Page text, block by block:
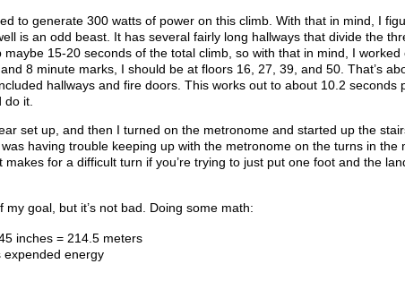
to generate 300 watts of power on this climb. With that in mind, I
is an odd beast. It has several fairly long hallways that divide the
15-20 seconds of the total climb, so with that in mind, I worked
8 minute marks, I should be at floors 16, 27, 39, and 50. That’s
hallways and fire doors. This works out to about 10.2 seconds
it.
set up, and then I turned on the metronome and started up the
having trouble keeping up with the metronome on the turns in the
for a difficult turn if you’re trying to just put one foot and the
goal, but it’s not bad. Doing some math:
inches = 214.5 meters
expended energy